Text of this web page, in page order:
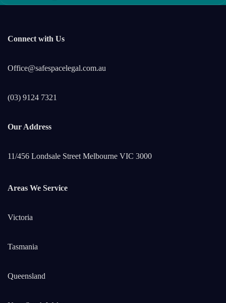
Connect with Us
Office@safespacelegal.com.au
(03) 9124 7321
Our Address
11/456 Londsale Street Melbourne VIC 3000
Areas We Service
Victoria
Tasmania
Queensland